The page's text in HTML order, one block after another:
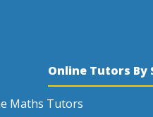
Online Tutors By
Maths Tutors